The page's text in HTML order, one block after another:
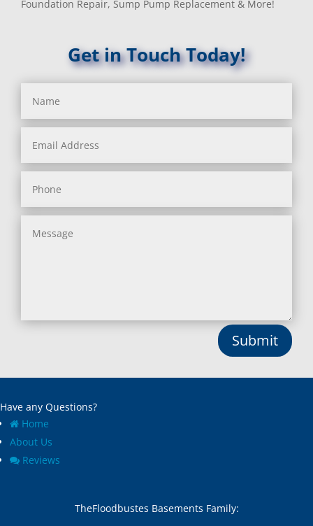
Foundation Repair, Sump Pump Replacement & More!
Get in Touch Today!
Submit
Have any Questions?
Home
About Us
Reviews
TheFloodbustes Basements Family: